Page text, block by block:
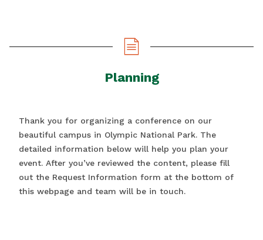
Planning
Thank you for organizing a conference on our
beautiful campus in Olympic National Park. The
detailed information below will help you plan your
event. After you’ve reviewed the content, please fill
out the Request Information form at the bottom of
this webpage and team will be in touch.